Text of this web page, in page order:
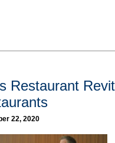
Restaurant
22, 2020